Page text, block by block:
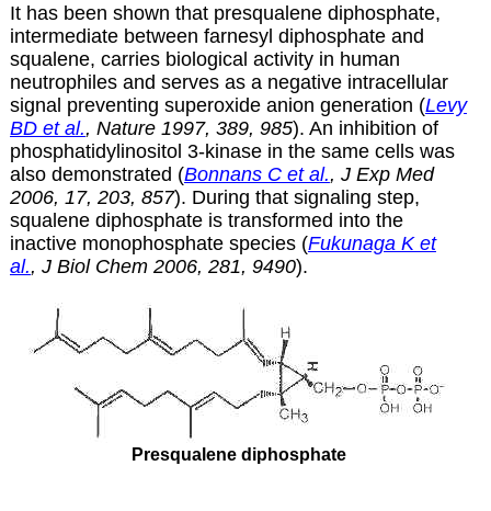
It has been shown that presqualene diphosphate,
intermediate between farnesyl diphosphate and
squalene, carries biological activity in human
neutrophiles and serves as a negative intracellular
signal preventing superoxide anion generation (Levy
BD et al., Nature 1997, 389, 985). An inhibition of
phosphatidylinositol 3-kinase in the same cells was
also demonstrated (Bonnans C et al., J Exp Med
2006, 17, 203, 857). During that signaling step,
squalene diphosphate is transformed into the
inactive monophosphate species (Fukunaga K et
al., J Biol Chem 2006, 281, 9490).
Presqualene diphosphate